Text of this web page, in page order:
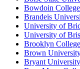
Bowdoin College
Brandeis
University of
University of
Brooklyn College
Brown
Bryant University